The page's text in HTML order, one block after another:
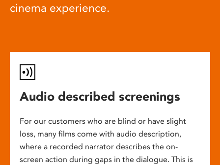
cinema experience.
Audio described screenings
For our customers who are blind or have slight
loss, many films come with audio description,
where a recorded narrator describes the on-
screen action during gaps in the dialogue. This is